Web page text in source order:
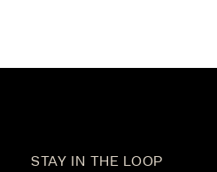
STAY IN THE LOOP